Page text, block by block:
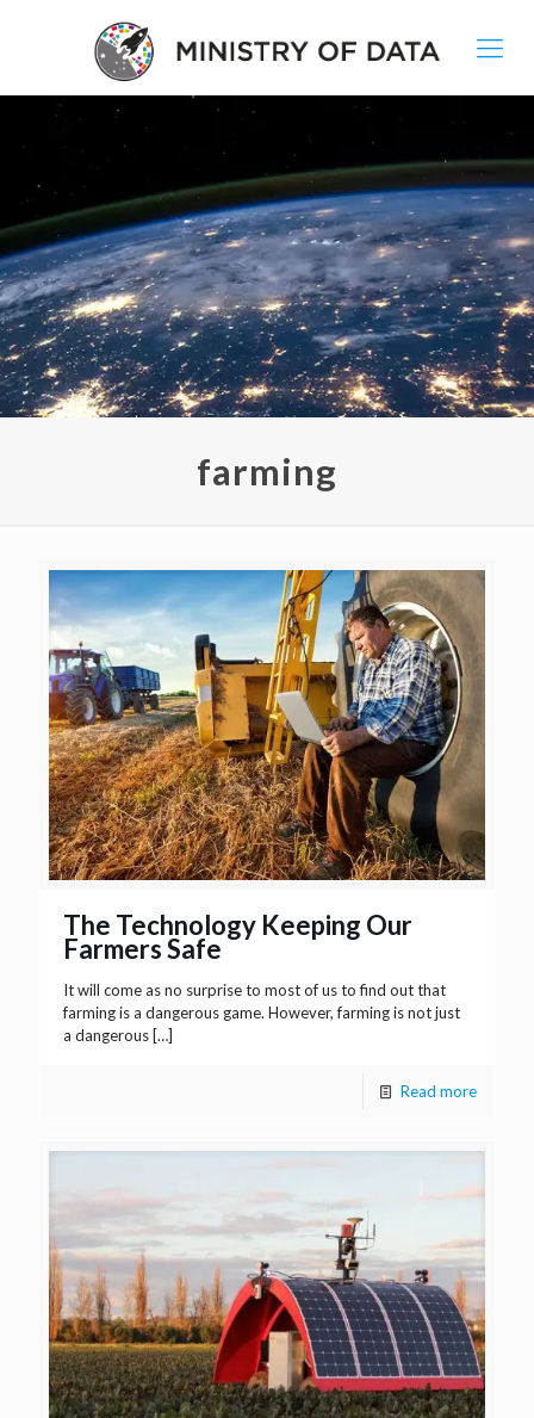
farming
The Technology Keeping Our
Farmers Safe
It will come as no surprise to most of us to find out that
farming is a dangerous game. However, farming is not just
a dangerous[…]
Read more